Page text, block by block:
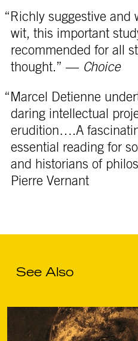
“Richly suggestive and
wit, this important
recommended for all
thought.” — Choice
“Marcel Detienne
daring intellectual
erudition….A
essential reading for
and historians of
Pierre Vernant
See Also